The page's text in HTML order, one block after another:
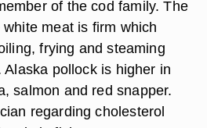
of the cod family. The
meat is firm which
frying and steaming
pollock is higher in
salmon and red snapper.
regarding cholesterol